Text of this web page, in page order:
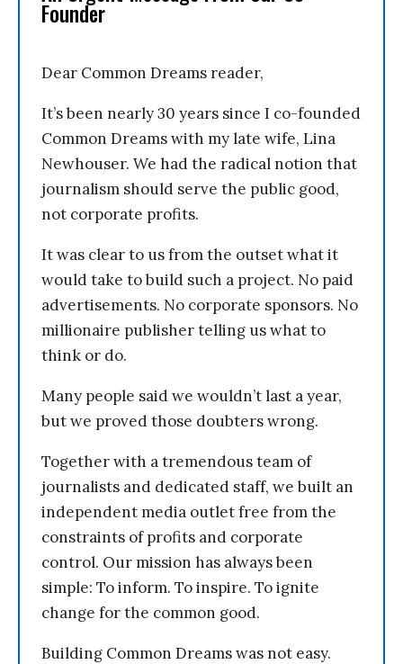
Founder
Dear Common Dreams reader,
It’s been nearly 30 years since I co-founded
Common Dreams with my late wife, Lina
Newhouser. We had the radical notion that
journalism should serve the public good,
not corporate profits.
It was clear to us from the outset what it
would take to build such a project. No paid
advertisements. No corporate sponsors. No
millionaire publisher telling us what to
think or do.
Many people said we wouldn’t last a year,
but we proved those doubters wrong.
Together with a tremendous team of
journalists and dedicated staff, we built an
independent media outlet free from the
constraints of profits and corporate
control. Our mission has always been
simple: To inform. To inspire. To ignite
change for the common good.
Building Common Dreams was not easy.